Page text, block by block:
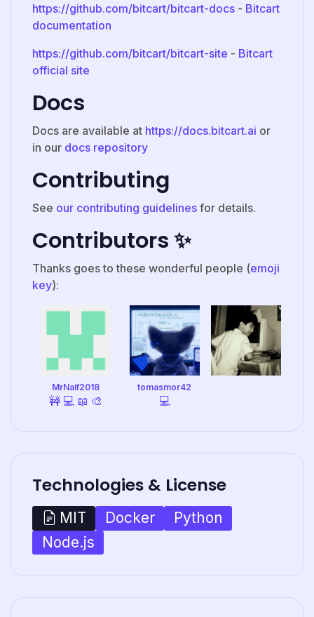
https://github.com/bitcart/bitcart-docs - Bitcart
documentation
https://github.com/bitcart/bitcart-site - Bitcart
official site
Docs
Docs are available at https://docs.bitcart.ai or
in our docs repository
Contributing
See our contributing guidelines for details.
Contributors ✨
Thanks goes to these wonderful people (emoji
key):
MrNaif2018
🚧 💻 📖 🎨
tomasmor42
💻
Technologies & License
MIT Docker
Python
Node.js